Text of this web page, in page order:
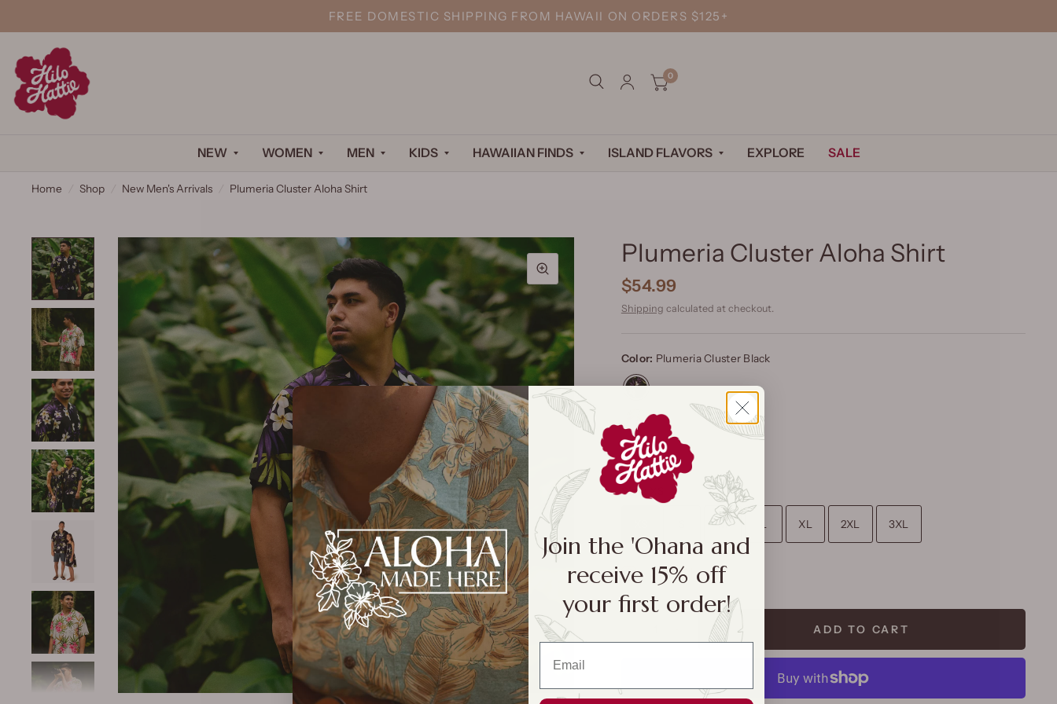
FREE DOMESTIC SHIPPING FROM HAWAII ON ORDERS $125+
0
NEW WOMEN MEN KIDS HAWAIIAN FINDS ISLAND FLAVORS EXPLORE SALE
Home Shop New Men's Arrivals Plumeria Cluster Aloha Shirt
Plumeria Cluster Aloha Shirt
$54.99
Shipping calculated at checkout.
Color: Plumeria Cluster Black
Size:
M XL 2XL 3XL
Size Chart
ADD TO CART
Join the 'Ohana and
receive 15% off
your first order!